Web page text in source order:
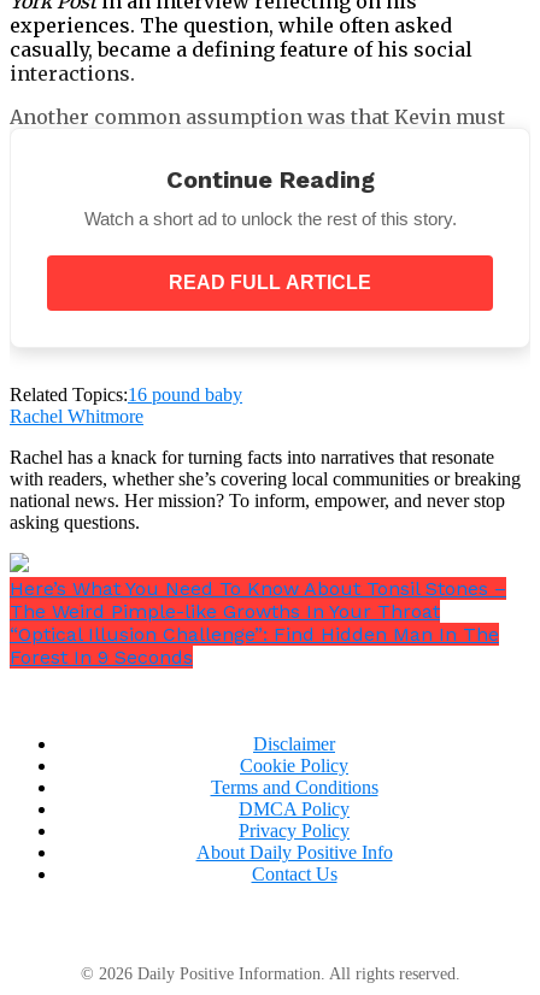
experiences. The question, while often asked
casually, became a defining feature of his social
interactions.
Another common assumption was that Kevin must
responded with humor, often deflecting the question
by asking whether the other person played
miniature golf. The jokes helped manage awkward
encounters, but they also highlighted how frequently
people reduced him to his physical dimensions.
Despite this, Kevin did not pursue professional
sports. His interests and ambitions lay elsewhere.
Rather than capitalizing on his height through
Continue Reading
Watch a short ad to unlock the rest of this story.
READ FULL ARTICLE
Related Topics:16 pound baby
Rachel Whitmore
Rachel has a knack for turning facts into narratives that resonate
with readers, whether she’s covering local communities or breaking
national news. Her mission? To inform, empower, and never stop
asking questions.
Here’s What You Need To Know About Tonsil Stones –
The Weird Pimple-like Growths In Your Throat
“Optical Illusion Challenge”: Find Hidden Man In The
Forest In 9 Seconds
Disclaimer
Cookie Policy
Terms and Conditions
DMCA Policy
Privacy Policy
About Daily Positive Info
Contact Us
© 2026 Daily Positive Information. All rights reserved.